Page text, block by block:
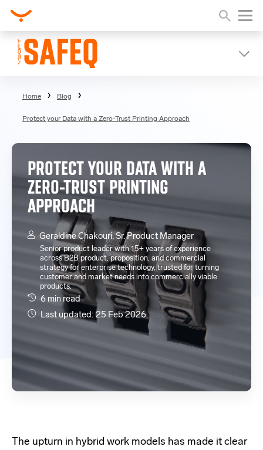
Home Blog
Protect your Data with a Zero-Trust Printing Approach
PROTECT YOUR DATA WITH A
ZERO-TRUST PRINTING
APPROACH
Geraldine Chakouri, Sr. Product Manager
Senior product leader with 15+ years of experience
across B2B product, proposition, and commercial
strategy for enterprise technology, trusted for turning
customer and market needs into commercially viable
products.
6 min read
Last updated: 25 Feb 2026
The upturn in hybrid work models has made it clear